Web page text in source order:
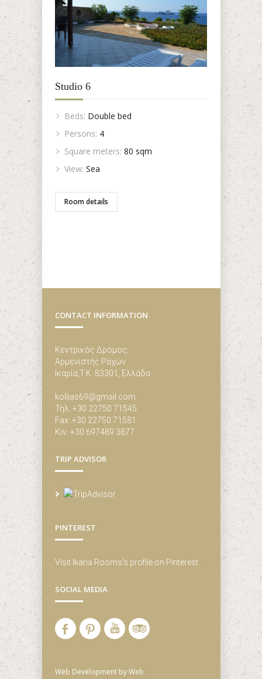
Studio 6
Beds: Double bed
Persons: 4
Square meters: 80 sqm
View: Sea
Room details
CONTACT INFORMATION
Κεντρικός Δρόμος,
Αρμενιστής Ραχών
Ικαρία,Τ.Κ. 83301, Ελλάδα
kollias69@gmail.com
Τηλ: +30 22750 71545
Fax: +30 22750 71581
Κιν: +30 697489 3877
TRIP ADVISOR
PINTEREST
Visit Ikaria Rooms's profile on Pinterest.
SOCIAL MEDIA
Web Development by Web